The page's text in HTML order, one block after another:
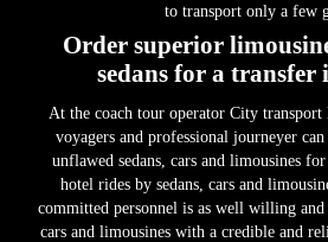
to transport only a few
Order superior
sedans for a transfer
At the coach tour operator City transport
voyagers and professional journeyer
unflawed sedans, cars and limousines
hotel rides by sedans, cars and
committed personnel is as well willing and
cars and limousines with a credible and